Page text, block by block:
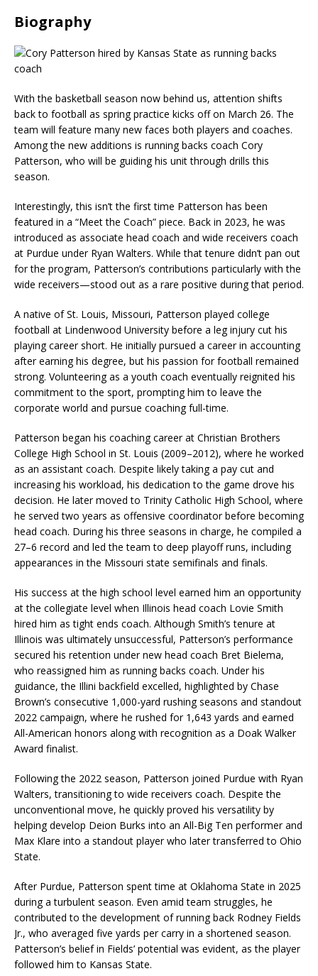
Biography
With the basketball season now behind us, attention shifts
back to football as spring practice kicks off on March 26. The
team will feature many new faces both players and coaches.
Among the new additions is running backs coach Cory
Patterson, who will be guiding his unit through drills this
season.
Interestingly, this isn’t the first time Patterson has been
featured in a “Meet the Coach” piece. Back in 2023, he was
introduced as associate head coach and wide receivers coach
at Purdue under Ryan Walters. While that tenure didn’t pan out
for the program, Patterson’s contributions particularly with the
wide receivers—stood out as a rare positive during that period.
A native of St. Louis, Missouri, Patterson played college
football at Lindenwood University before a leg injury cut his
playing career short. He initially pursued a career in accounting
after earning his degree, but his passion for football remained
strong. Volunteering as a youth coach eventually reignited his
commitment to the sport, prompting him to leave the
corporate world and pursue coaching full-time.
Patterson began his coaching career at Christian Brothers
College High School in St. Louis (2009–2012), where he worked
as an assistant coach. Despite likely taking a pay cut and
increasing his workload, his dedication to the game drove his
decision. He later moved to Trinity Catholic High School, where
he served two years as offensive coordinator before becoming
head coach. During his three seasons in charge, he compiled a
27–6 record and led the team to deep playoff runs, including
appearances in the Missouri state semifinals and finals.
His success at the high school level earned him an opportunity
at the collegiate level when Illinois head coach Lovie Smith
hired him as tight ends coach. Although Smith’s tenure at
Illinois was ultimately unsuccessful, Patterson’s performance
secured his retention under new head coach Bret Bielema,
who reassigned him as running backs coach. Under his
guidance, the Illini backfield excelled, highlighted by Chase
Brown’s consecutive 1,000-yard rushing seasons and standout
2022 campaign, where he rushed for 1,643 yards and earned
All-American honors along with recognition as a Doak Walker
Award finalist.
Following the 2022 season, Patterson joined Purdue with Ryan
Walters, transitioning to wide receivers coach. Despite the
unconventional move, he quickly proved his versatility by
helping develop Deion Burks into an All-Big Ten performer and
Max Klare into a standout player who later transferred to Ohio
State.
After Purdue, Patterson spent time at Oklahoma State in 2025
during a turbulent season. Even amid team struggles, he
contributed to the development of running back Rodney Fields
Jr., who averaged five yards per carry in a shortened season.
Patterson’s belief in Fields’ potential was evident, as the player
followed him to Kansas State.